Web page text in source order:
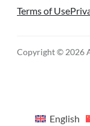
Terms of Use
Copyright © 2026
English